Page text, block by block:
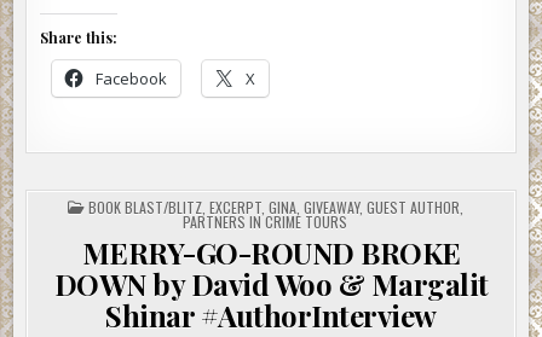
Share this:
Facebook X
POSTED
IN
BOOK BLAST/BLITZ, EXCERPT, GINA, GIVEAWAY, GUEST AUTHOR
PARTNERS IN CRIME TOURS
MERRY-GO-ROUND BROKE
DOWN by David Woo & Margalit
Shinar #AuthorInterview